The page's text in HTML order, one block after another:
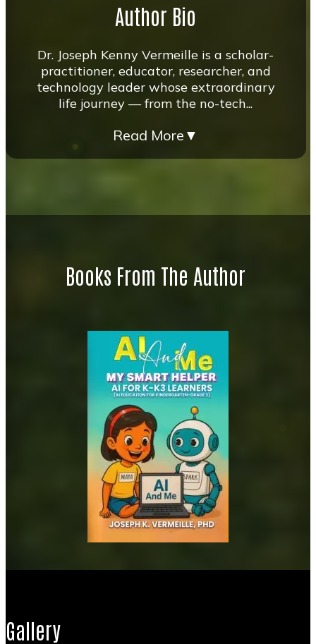
Author Bio
Dr. Joseph Kenny Vermeille is a scholar-
practitioner, educator, researcher, and
technology leader whose extraordinary
life journey — from the no-tech...
Read More ▼
Books From The Author
Gallery